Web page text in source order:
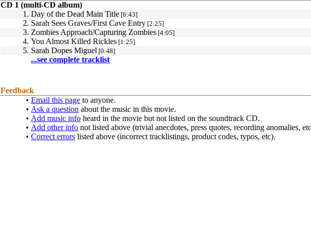
CD 1 (multi-CD album)
1. Day of the Dead Main Title [6:43]
2. Sarah Sees Graves/First Cave Entry [2:25]
3. Zombies Approach/Capturing Zombies [4:05]
4. You Almost Killed Rickles [1:25]
5. Sarah Dopes Miguel [0:48]
...see complete tracklist
Feedback
• Email this page to anyone.
• Ask a question about the music in this movie.
• Add music info heard in the movie but not listed on the soundtrack CD.
• Add other info not listed above (trivial anecdotes, press quotes, recording anomalies,
• Correct errors listed above (incorrect tracklistings, product codes, typos, etc).